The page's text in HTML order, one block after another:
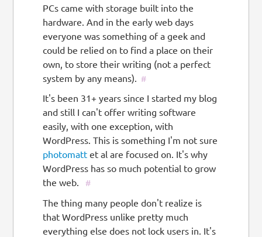
PCs came with storage built into the
hardware. And in the early web days
everyone was something of a geek and
could be relied on to find a place on their
own, to store their writing (not a perfect
system by any means). #
It's been 31+ years since I started my blog
and still I can't offer writing software
easily, with one exception, with
WordPress. This is something I'm not sure
photomatt et al are focused on. It's why
WordPress has so much potential to grow
the web.
#
The thing many people don't realize is
that WordPress unlike pretty much
everything else does not lock users in. It's